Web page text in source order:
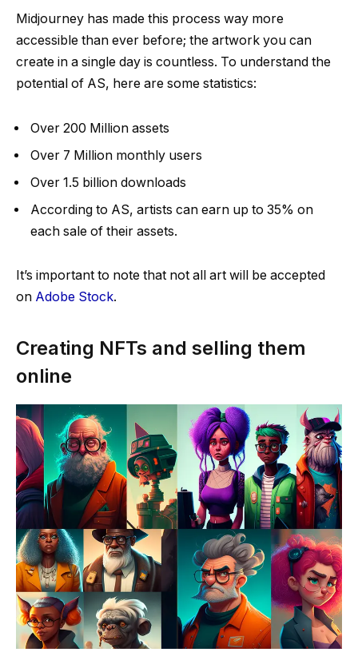
Midjourney has made this process way more
accessible than ever before; the artwork you can
create in a single day is countless. To understand the
potential of AS, here are some statistics:
Over 200 Million assets
Over 7 Million monthly users
Over 1.5 billion downloads
According to AS, artists can earn up to 35% on
each sale of their assets.
It’s important to note that not all art will be accepted
on Adobe Stock.
Creating NFTs and selling them
online